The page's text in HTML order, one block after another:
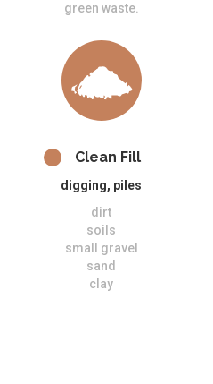
green waste.
Clean Fill
digging, piles
dirt
soils
small gravel
sand
clay